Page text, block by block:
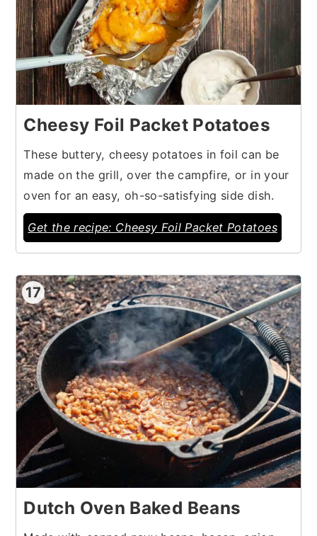
Cheesy Foil Packet Potatoes
These buttery, cheesy potatoes in foil can be
made on the grill, over the campfire, or in your
oven for an easy, oh-so-satisfying side dish.
Get the recipe: Cheesy Foil Packet Potatoes
17
Dutch Oven Baked Beans